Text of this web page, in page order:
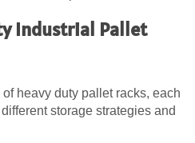
Industrial Pallet
heavy duty pallet racks, each
storage strategies and